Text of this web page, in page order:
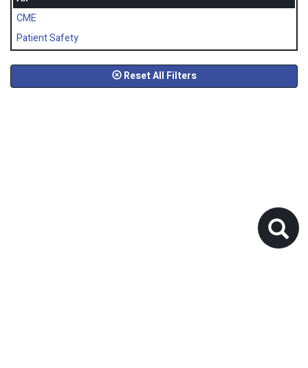
CME
Patient Safety
Reset All Filters